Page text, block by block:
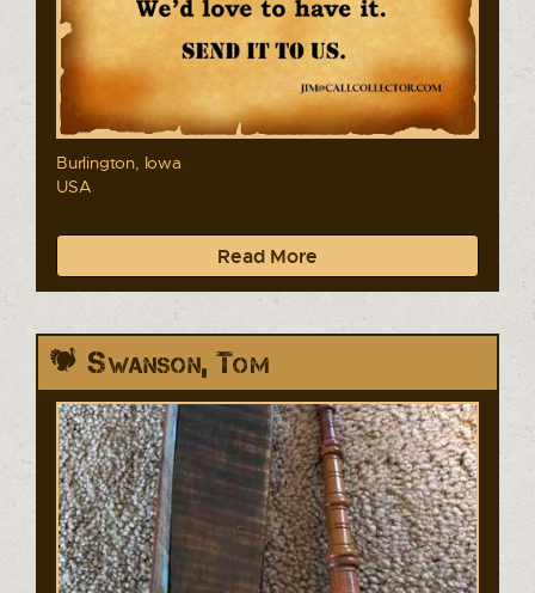
Burlington, Iowa
USA
Read More
Swanson, Tom